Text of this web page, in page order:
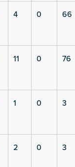
4 0 66
11 0 76
1 0 3
2 0 3